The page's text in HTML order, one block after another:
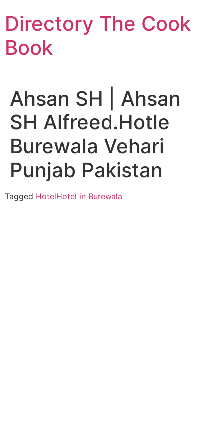
to
content
Directory The Cook
Book
Ahsan SH | Ahsan
SH Alfreed.Hotle
Burewala Vehari
Punjab Pakistan
Tagged HotelHotel in Burewala